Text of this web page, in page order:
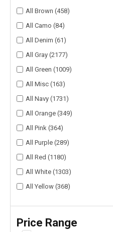
All Brown (458)
All Camo (84)
All Denim (61)
All Gray (2177)
All Green (1009)
All Misc (163)
All Navy (1731)
All Orange (349)
All Pink (364)
All Purple (289)
All Red (1180)
All White (1303)
All Yellow (368)
Price Range